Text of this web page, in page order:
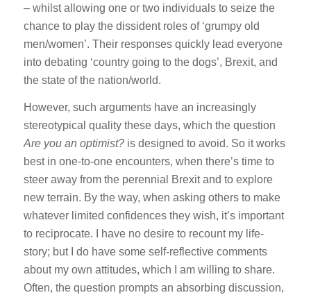
– whilst allowing one or two individuals to seize the
chance to play the dissident roles of ‘grumpy old
men/women’. Their responses quickly lead everyone
into debating ‘country going to the dogs’, Brexit, and
the state of the nation/world.
However, such arguments have an increasingly
stereotypical quality these days, which the question
Are you an optimist?is designed to avoid. So it works
best in one-to-one encounters, when there’s time to
steer away from the perennial Brexit and to explore
new terrain. By the way, when asking others to make
whatever limited confidences they wish, it’s important
to reciprocate. I have no desire to recount my life-
story; but I do have some self-reflective comments
about my own attitudes, which I am willing to share.
Often, the question prompts an absorbing discussion,